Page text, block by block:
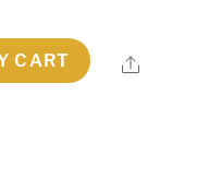
CART Share